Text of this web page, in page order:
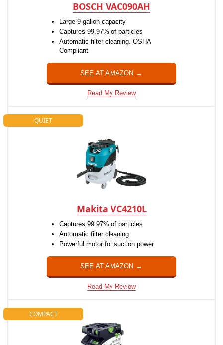
BOSCH VAC090AH
Large 9-gallon capacity
Captures 99.97% of particles
Automatic filter cleaning. OSHA
Compliant
SEE AT AMAZON →
Read My Review
QUIET
Makita VC4210L
Captures 99.97% of particles
Automatic filter cleaning
Powerful motor for suction power
SEE AT AMAZON →
Read My Review
COMPACT